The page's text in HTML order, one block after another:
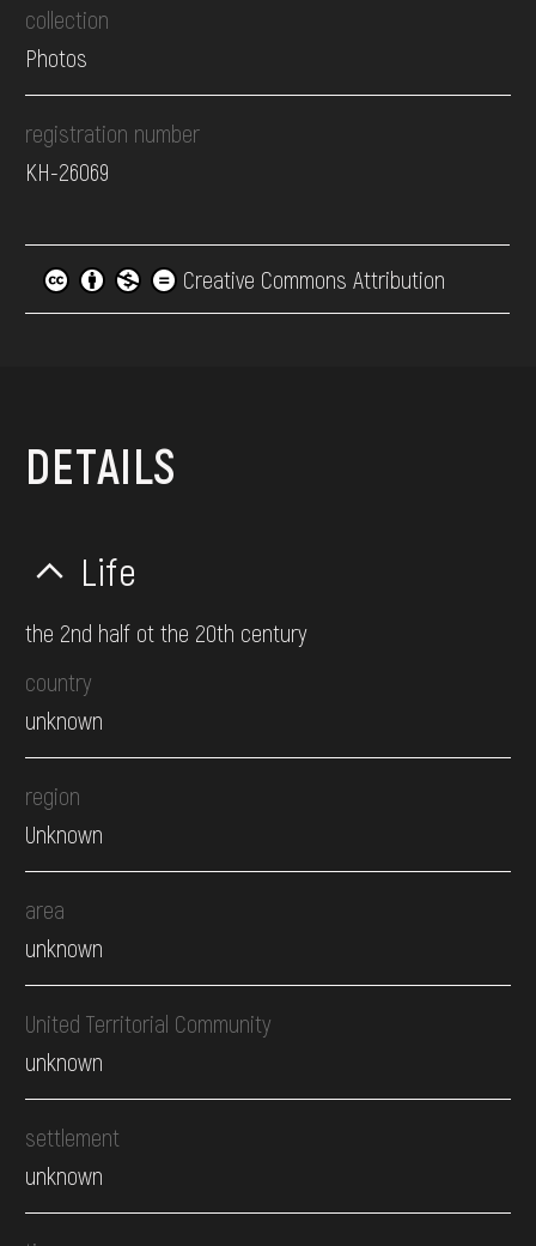
collection
Photos
registration number
КН-26069
Creative Commons Attribution
DETAILS
Life
the 2nd half ot the 20th century
country
unknown
region
Unknown
area
unknown
United Territorial Community
unknown
settlement
unknown